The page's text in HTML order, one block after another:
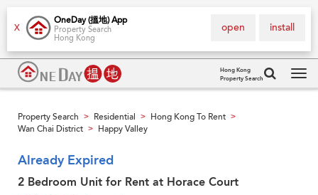
X
OneDay (搵地) App
Property Search
Hong Kong
install
open
Hong Kong
Property Search
Property Search > Residential > Hong Kong To Rent >
Wan Chai District > Happy Valley
Already Expired
2 Bedroom Unit for Rent at Horace Court